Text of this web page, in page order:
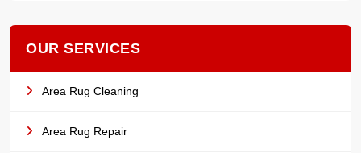
OUR SERVICES
Area Rug Cleaning
Area Rug Repair